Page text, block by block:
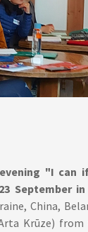
"I can
September
China,
Krūze) from